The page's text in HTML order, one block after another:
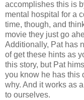
accomplishes this is
mental hospital for a
time, though, and
movie they just go
Additionally, Pat has
of get these hints as
this story, but Pat
you know he has this
why. And it works as
to ourselves.